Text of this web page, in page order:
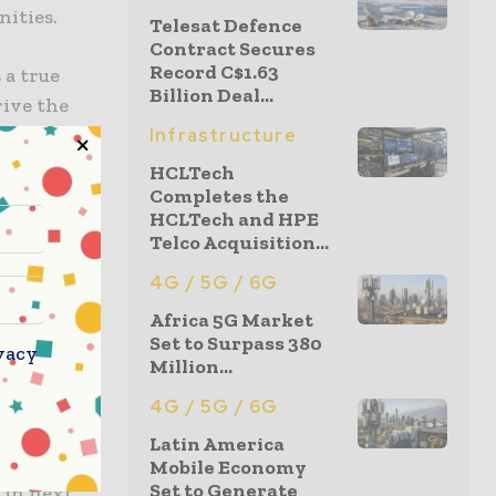
a true
the
an
have
in
network
latency
to
network
Telesat Defence
Contract Secures
Record C$1.63
Billion Deal...
Infrastructure
HCLTech
Completes the
HCLTech and HPE
Telco Acquisition...
4G / 5G / 6G
Africa 5G Market
Set to Surpass 380
Million...
4G / 5G / 6G
Latin America
Mobile Economy
Set to Generate